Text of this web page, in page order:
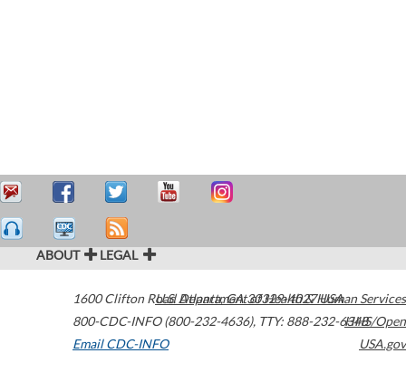
ABOUT LEGAL
1600 Clifton Road Atlanta,GA30329-4027USA
800-CDC-INFO (800-232-4636), TTY: 888-232-6348
Email CDC-INFO
U.S. Department of Health & Human Services
HHS/Open
USA.gov